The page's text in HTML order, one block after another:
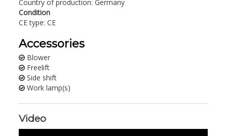
Country of production: Germany
Condition
CE type: CE
Accessories
Blower
Freelift
Side shift
Work lamp(s)
Video